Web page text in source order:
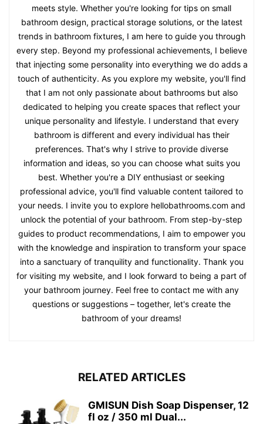
meets style. Whether you're looking for tips on small
bathroom design, practical storage solutions, or the latest
trends in bathroom fixtures, I am here to guide you through
every step. Beyond my professional achievements, I believe
that injecting some personality into everything we do adds a
touch of authenticity. As you explore my website, you'll find
that I am not only passionate about bathrooms but also
dedicated to helping you create spaces that reflect your
unique personality and lifestyle. I understand that every
bathroom is different and every individual has their
preferences. That's why I strive to provide diverse
information and ideas, so you can choose what suits you
best. Whether you're a DIY enthusiast or seeking
professional advice, you'll find valuable content tailored to
your needs. I invite you to explore hellobathrooms.com and
unlock the potential of your bathroom. From step-by-step
guides to product recommendations, I aim to empower you
with the knowledge and inspiration to transform your space
into a sanctuary of tranquility and functionality. Thank you
for visiting my website, and I look forward to being a part of
your bathroom journey. Feel free to contact me with any
questions or suggestions – together, let's create the
bathroom of your dreams!
RELATED ARTICLES
GMISUN Dish Soap Dispenser, 12
fl oz / 350 ml Dual...